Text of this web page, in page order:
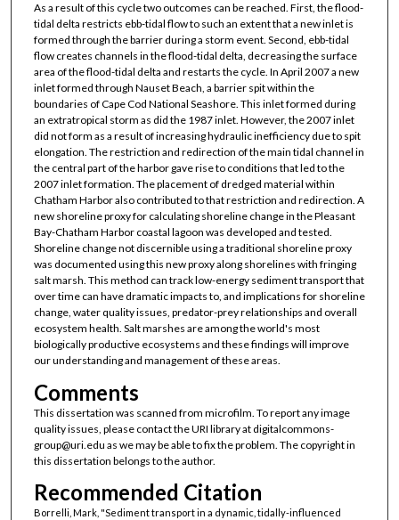
As a result of this cycle two outcomes can be reached. First, the flood-
tidal delta restricts ebb-tidal flow to such an extent that a new inlet is
formed through the barrier during a storm event. Second, ebb-tidal
flow creates channels in the flood-tidal delta, decreasing the surface
area of the flood-tidal delta and restarts the cycle. In April 2007 a new
inlet formed through Nauset Beach, a barrier spit within the
boundaries of Cape Cod National Seashore. This inlet formed during
an extratropical storm as did the 1987 inlet. However, the 2007 inlet
did not form as a result of increasing hydraulic inefficiency due to spit
elongation. The restriction and redirection of the main tidal channel in
the central part of the harbor gave rise to conditions that led to the
2007 inlet formation. The placement of dredged material within
Chatham Harbor also contributed to that restriction and redirection. A
new shoreline proxy for calculating shoreline change in the Pleasant
Bay-Chatham Harbor coastal lagoon was developed and tested.
Shoreline change not discernible using a traditional shoreline proxy
was documented using this new proxy along shorelines with fringing
salt marsh. This method can track low-energy sediment transport that
over time can have dramatic impacts to, and implications for shoreline
change, water quality issues, predator-prey relationships and overall
ecosystem health. Salt marshes are among the world's most
biologically productive ecosystems and these findings will improve
our understanding and management of these areas.
Comments
This dissertation was scanned from microfilm. To report any image
quality issues, please contact the URI library at digitalcommons-
group@uri.edu as we may be able to fix the problem. The copyright in
this dissertation belongs to the author.
Recommended Citation
Borrelli, Mark, "Sediment transport in a dynamic, tidally-influenced